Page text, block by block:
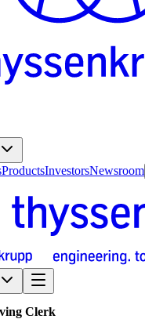
ProductsInvestorsNewsroom
Clerk